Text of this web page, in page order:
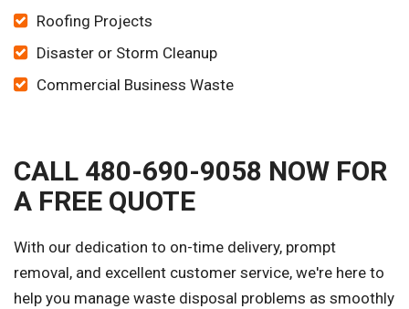
Roofing Projects
Disaster or Storm Cleanup
Commercial Business Waste
CALL 480-690-9058 NOW FOR
A FREE QUOTE
With our dedication to on-time delivery, prompt
removal, and excellent customer service, we're here to
help you manage waste disposal problems as smoothly